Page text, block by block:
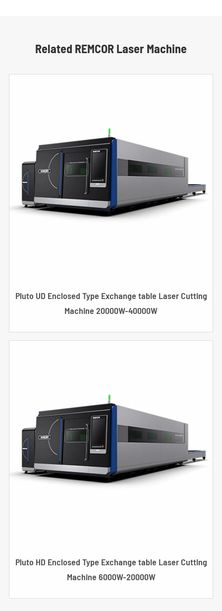
Related REMCOR Laser Machine
Pluto UD Enclosed Type Exchange table Laser Cutting
Machine 20000W-40000W
Pluto HD Enclosed Type Exchange table Laser Cutting
Machine 6000W-20000W